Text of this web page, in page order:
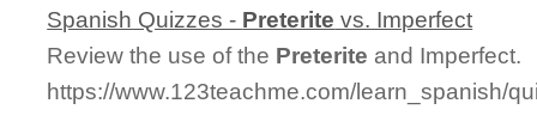
Spanish Quizzes - Preterite vs. Imperfect
Review the use of the Preterite and Imperfect.
https://www.123teachme.com/learn_spanish/